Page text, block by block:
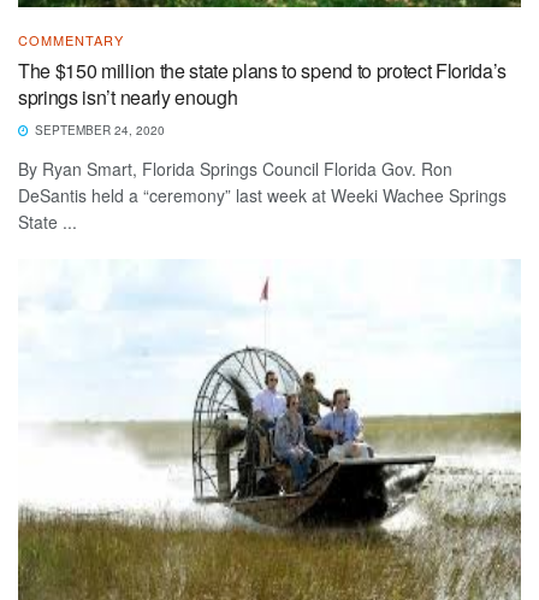
COMMENTARY
The $150 million the state plans to spend to protect Florida’s
springs isn’t nearly enough
SEPTEMBER 24, 2020
By Ryan Smart, Florida Springs Council Florida Gov. Ron
DeSantis held a “ceremony” last week at Weeki Wachee Springs
State ...